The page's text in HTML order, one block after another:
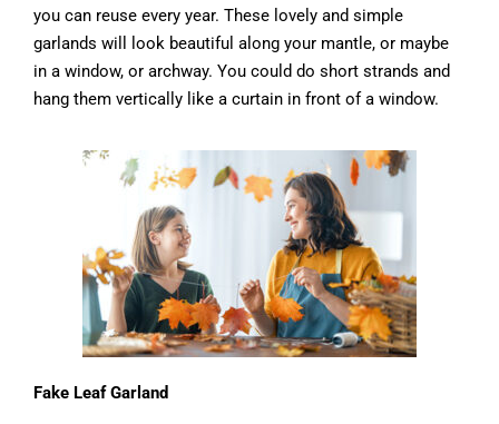
you can reuse every year. These lovely and simple
garlands will look beautiful along your mantle, or maybe
in a window, or archway. You could do short strands and
hang them vertically like a curtain in front of a window.
Fake Leaf Garland